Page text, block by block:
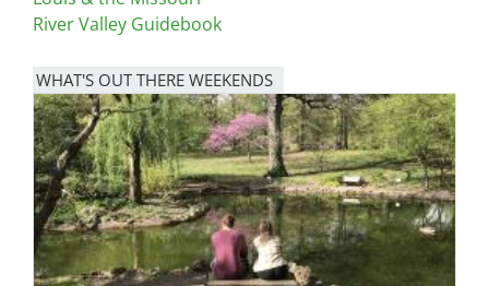
River Valley Guidebook
WHAT'S OUT THERE WEEKENDS
Image